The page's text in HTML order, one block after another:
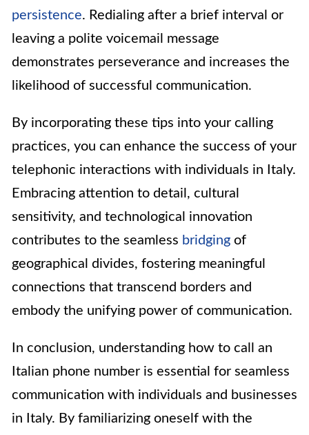
persistence. Redialing after a brief interval or
leaving a polite voicemail message
demonstrates perseverance and increases the
likelihood of successful communication.
By incorporating these tips into your calling
practices, you can enhance the success of your
telephonic interactions with individuals in Italy.
Embracing attention to detail, cultural
sensitivity, and technological innovation
contributes to the seamless bridging of
geographical divides, fostering meaningful
connections that transcend borders and
embody the unifying power of communication.
In conclusion, understanding how to call an
Italian phone number is essential for seamless
communication with individuals and businesses
in Italy. By familiarizing oneself with the